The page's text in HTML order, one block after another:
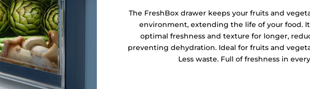
The FreshBox drawer keeps your fruits and
environment, extending the life of your food.
optimal freshness and texture for longer,
preventing dehydration. Ideal for fruits and
Less waste. Full of freshness in